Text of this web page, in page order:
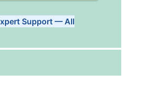
Total (Max in Tier)
Support — All